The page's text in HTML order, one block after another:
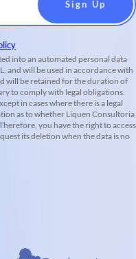
into an automated personal data
and will be used in accordance with
will be retained for the duration of
to comply with legal obligations.
in cases where there is a legal
as to whether Liquen Consultoria
you have the right to access
its deletion when the data is no